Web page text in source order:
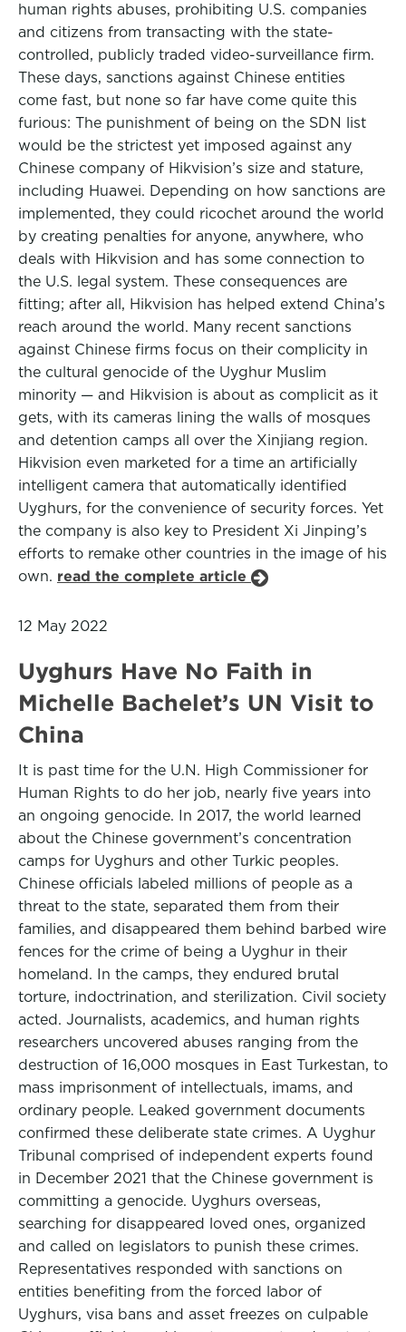
human rights abuses, prohibiting U.S. companies
and citizens from transacting with the state-
controlled, publicly traded video-surveillance firm.
These days, sanctions against Chinese entities
come fast, but none so far have come quite this
furious: The punishment of being on the SDN list
would be the strictest yet imposed against any
Chinese company of Hikvision’s size and stature,
including Huawei. Depending on how sanctions are
implemented, they could ricochet around the world
by creating penalties for anyone, anywhere, who
deals with Hikvision and has some connection to
the U.S. legal system. These consequences are
fitting; after all, Hikvision has helped extend China’s
reach around the world. Many recent sanctions
against Chinese firms focus on their complicity in
the cultural genocide of the Uyghur Muslim
minority — and Hikvision is about as complicit as it
gets, with its cameras lining the walls of mosques
and detention camps all over the Xinjiang region.
Hikvision even marketed for a time an artificially
intelligent camera that automatically identified
Uyghurs, for the convenience of security forces. Yet
the company is also key to President Xi Jinping’s
efforts to remake other countries in the image of his
own. read the complete article
12 May 2022
Uyghurs Have No Faith in
Michelle Bachelet’s UN Visit to
China
It is past time for the U.N. High Commissioner for
Human Rights to do her job, nearly five years into
an ongoing genocide. In 2017, the world learned
about the Chinese government’s concentration
camps for Uyghurs and other Turkic peoples.
Chinese officials labeled millions of people as a
threat to the state, separated them from their
families, and disappeared them behind barbed wire
fences for the crime of being a Uyghur in their
homeland. In the camps, they endured brutal
torture, indoctrination, and sterilization. Civil society
acted. Journalists, academics, and human rights
researchers uncovered abuses ranging from the
destruction of 16,000 mosques in East Turkestan, to
mass imprisonment of intellectuals, imams, and
ordinary people. Leaked government documents
confirmed these deliberate state crimes. A Uyghur
Tribunal comprised of independent experts found
in December 2021 that the Chinese government is
committing a genocide. Uyghurs overseas,
searching for disappeared loved ones, organized
and called on legislators to punish these crimes.
Representatives responded with sanctions on
entities benefiting from the forced labor of
Uyghurs, visa bans and asset freezes on culpable